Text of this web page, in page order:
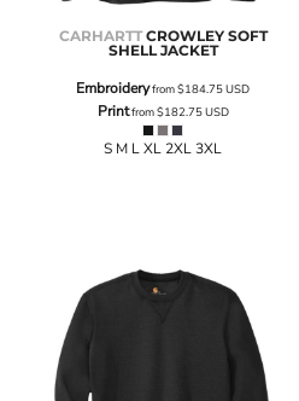
CARHARTT CROWLEY SOFT
SHELL JACKET
Embroideryfrom$184.75USD
Printfrom$182.75USD
S M L XL 2XL 3XL